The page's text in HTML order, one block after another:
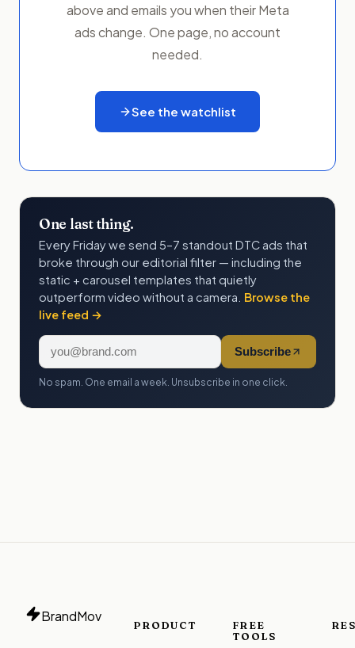
above and emails you when their Meta
ads change. One page, no account
needed.
See the watchlist
One last thing.
Every Friday we send 5–7 standout DTC ads that
broke through our editorial filter — including the
static + carousel templates that quietly
outperform video without a camera. Browse the
live feed →
Subscribe
No spam. One email a week. Unsubscribe in one click.
BrandMov
PRODUCT
FREE
TOOLS